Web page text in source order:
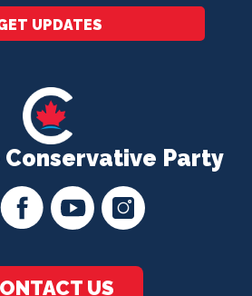
Conservative Party
US
UPDATES